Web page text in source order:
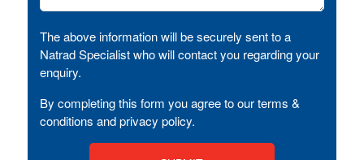
The above information will be securely sent to a
Natrad Specialist who will contact you regarding your
enquiry.
By completing this form you agree to our terms &
conditions and privacy policy.